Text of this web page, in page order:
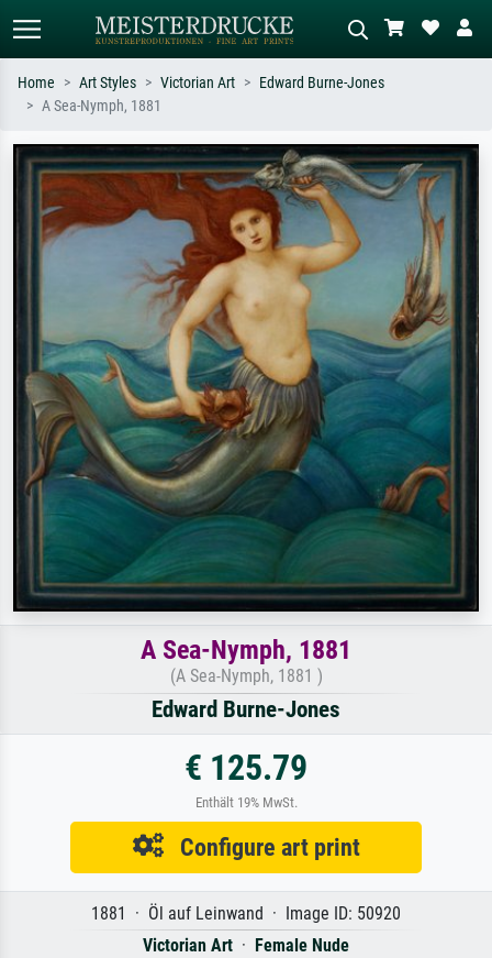
Search by artist, work title or style –
e.g. Monet, Starry Night,
Impressionism, Hokusai wave, nude.
Describe the scene – e.g. green
meadow, abstract with lots of red, dark
oil painting, standing nude next to a
tree.
Home Art Styles Victorian Art
Edward Burne-Jones
A Sea-Nymph, 1881
A Sea-Nymph, 1881
(A Sea-Nymph, 1881 )
Edward Burne-Jones
€ 125.79
Enthält 19% MwSt.
Configure art print
1881 · Öl auf Leinwand · Image ID: 50920
Victorian Art · Female Nude